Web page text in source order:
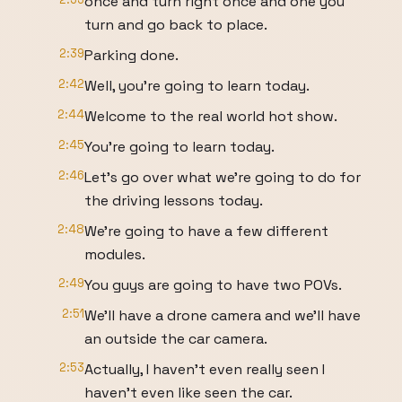
turn and go back to place.
2:39Parking done.
2:42Well, you're going to learn today.
2:44Welcome to the real world hot show.
2:45You're going to learn today.
2:46Let's go over what we're going to do for
the driving lessons today.
2:48We're going to have a few different
modules.
2:49You guys are going to have two POVs.
2:51We'll have a drone camera and we'll have
an outside the car camera.
2:53Actually, I haven't even really seen I
haven't even like seen the car.